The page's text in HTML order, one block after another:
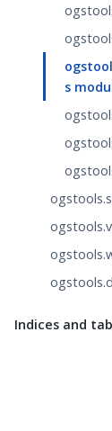
s
Indices and